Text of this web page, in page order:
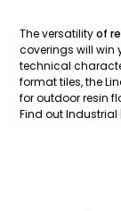
The versatilityof
coverings will win
technical
format tiles, the
for outdoor resin
Find out